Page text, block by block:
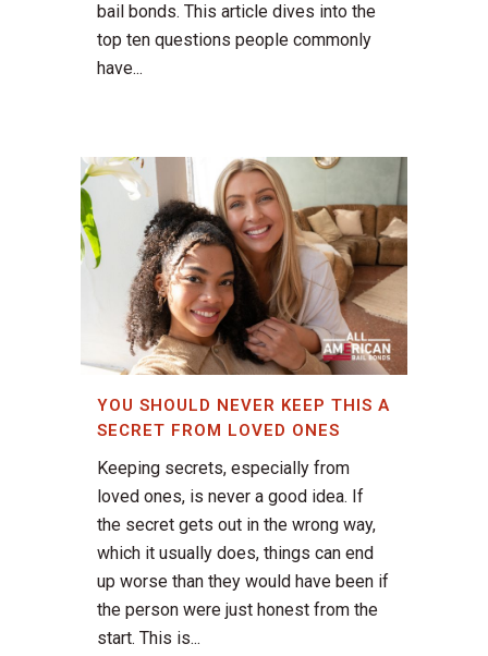
bail bonds. This article dives into the
top ten questions people commonly
have...
YOU SHOULD NEVER KEEP THIS A
SECRET FROM LOVED ONES
Keeping secrets, especially from
loved ones, is never a good idea. If
the secret gets out in the wrong way,
which it usually does, things can end
up worse than they would have been if
the person were just honest from the
start. This is...